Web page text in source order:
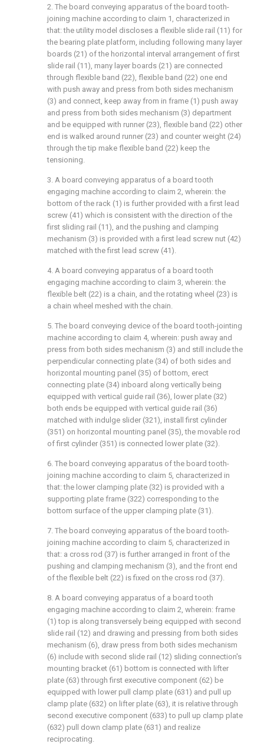
2. The board conveying apparatus of the board tooth-
joining machine according to claim 1, characterized in
that: the utility model discloses a flexible slide rail (11) for
the bearing plate platform, including following many layer
boards (21) of the horizontal interval arrangement of first
slide rail (11), many layer boards (21) are connected
through flexible band (22), flexible band (22) one end
with push away and press from both sides mechanism
(3) and connect, keep away from in frame (1) push away
and press from both sides mechanism (3) department
and be equipped with runner (23), flexible band (22) other
end is walked around runner (23) and counter weight (24)
through the tip make flexible band (22) keep the
tensioning.
3. A board conveying apparatus of a board tooth
engaging machine according to claim 2, wherein: the
bottom of the rack (1) is further provided with a first lead
screw (41) which is consistent with the direction of the
first sliding rail (11), and the pushing and clamping
mechanism (3) is provided with a first lead screw nut (42)
matched with the first lead screw (41).
4. A board conveying apparatus of a board tooth
engaging machine according to claim 3, wherein: the
flexible belt (22) is a chain, and the rotating wheel (23) is
a chain wheel meshed with the chain.
5. The board conveying device of the board tooth-jointing
machine according to claim 4, wherein: push away and
press from both sides mechanism (3) and still include the
perpendicular connecting plate (34) of both sides and
horizontal mounting panel (35) of bottom, erect
connecting plate (34) inboard along vertically being
equipped with vertical guide rail (36), lower plate (32)
both ends be equipped with vertical guide rail (36)
matched with indulge slider (321), install first cylinder
(351) on horizontal mounting panel (35), the movable rod
of first cylinder (351) is connected lower plate (32).
6. The board conveying apparatus of the board tooth-
joining machine according to claim 5, characterized in
that: the lower clamping plate (32) is provided with a
supporting plate frame (322) corresponding to the
bottom surface of the upper clamping plate (31).
7. The board conveying apparatus of the board tooth-
joining machine according to claim 5, characterized in
that: a cross rod (37) is further arranged in front of the
pushing and clamping mechanism (3), and the front end
of the flexible belt (22) is fixed on the cross rod (37).
8. A board conveying apparatus of a board tooth
engaging machine according to claim 2, wherein: frame
(1) top is along transversely being equipped with second
slide rail (12) and drawing and pressing from both sides
mechanism (6), draw press from both sides mechanism
(6) include with second slide rail (12) sliding connection's
mounting bracket (61) bottom is connected with lifter
plate (63) through first executive component (62) be
equipped with lower pull clamp plate (631) and pull up
clamp plate (632) on lifter plate (63), it is relative through
second executive component (633) to pull up clamp plate
(632) pull down clamp plate (631) and realize
reciprocating.